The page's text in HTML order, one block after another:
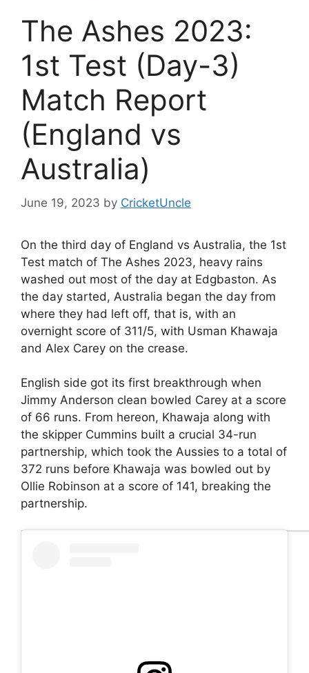
The Ashes 2023:
1st Test (Day-3)
Match Report
(England vs
Australia)
June 19, 2023 by CricketUncle
On the third day of England vs Australia, the 1st
Test match of The Ashes 2023, heavy rains
washed out most of the day at Edgbaston. As
the day started, Australia began the day from
where they had left off, that is, with an
overnight score of 311/5, with Usman Khawaja
and Alex Carey on the crease.
English side got its first breakthrough when
Jimmy Anderson clean bowled Carey at a score
of 66 runs. From hereon, Khawaja along with
the skipper Cummins built a crucial 34-run
partnership, which took the Aussies to a total of
372 runs before Khawaja was bowled out by
Ollie Robinson at a score of 141, breaking the
partnership.